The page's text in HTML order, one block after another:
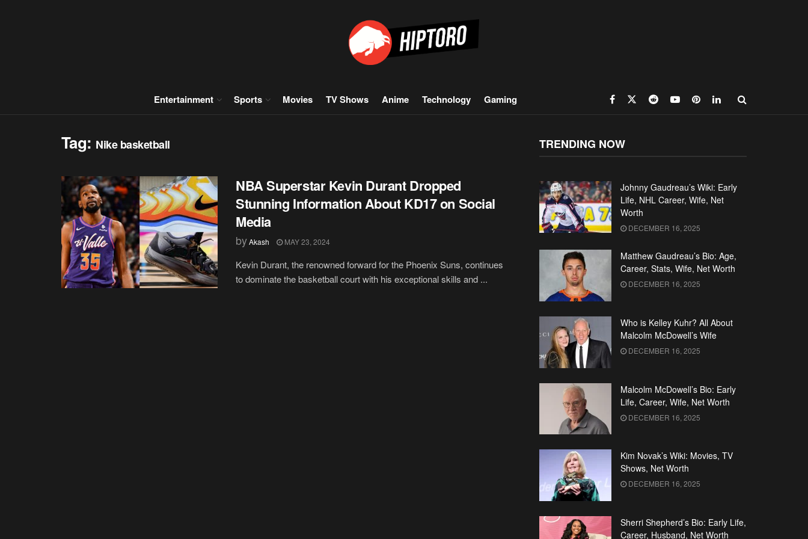
Entertainment Sports Movies TV Shows Anime Technology Gaming
Tag: Nike basketball
NBA Superstar Kevin Durant Dropped
Stunning Information About KD17 on Social
Media
byAkash MAY 23, 2024
Kevin Durant, the renowned forward for the Phoenix Suns, continues
to dominate the basketball court with his exceptional skills and ...
TRENDING NOW
Johnny Gaudreau’s Wiki: Early
Life, NHL Career, Wife, Net
Worth
DECEMBER 16, 2025
Matthew Gaudreau’s Bio: Age,
Career, Stats, Wife, Net Worth
DECEMBER 16, 2025
Who is Kelley Kuhr? All About
Malcolm McDowell’s Wife
DECEMBER 16, 2025
Malcolm McDowell’s Bio: Early
Life, Career, Wife, Net Worth
DECEMBER 16, 2025
Kim Novak’s Wiki: Movies, TV
Shows, Net Worth
DECEMBER 16, 2025
Sherri Shepherd’s Bio: Early Life,
Career, Husband, Net Worth